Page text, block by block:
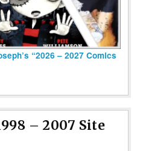
“2026 – 2027 Comics
– 2007 Site